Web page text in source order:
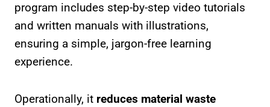
program includes step-by-step video tutorials
and written manuals with illustrations,
ensuring a simple, jargon-free learning
experience.
Operationally, it reduces material waste